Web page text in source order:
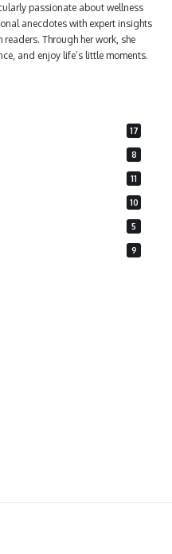
passionate about wellness
anecdotes with expert insights
Through her work, she
and enjoy life’s little moments.
17
8
11
10
5
9